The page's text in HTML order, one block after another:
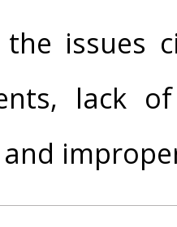
issues
lack
and